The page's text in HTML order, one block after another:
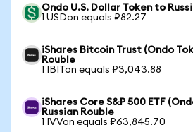
Ondo U.S. Dollar Token to
1 USDon equals ₽82.27
iShares Bitcoin Trust (Ondo
Rouble
1 IBITon equals ₽3,043.88
iShares Core S&P 500 ETF
Russian Rouble
1 IVVon equals ₽63,845.70